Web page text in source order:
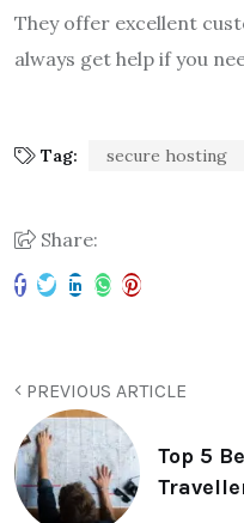
They offer excellent
always get help if you
Tag: secure hosting
Share:
PREVIOUS ARTICLE
Top 5